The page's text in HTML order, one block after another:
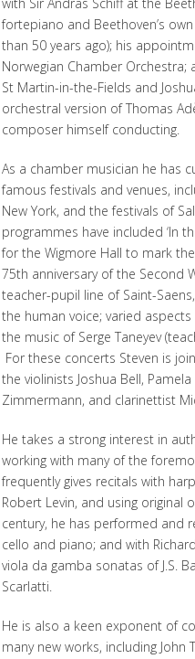
fortepiano and Beethoven’s
than 50 years ago); his
Norwegian Chamber
St Martin-in-the-Fields and
orchestral version of Thomas
composer himself conducting.
As a chamber musician he has
famous festivals and venues,
New York, and the festivals of
programmes have included ‘In
for the Wigmore Hall to mark
75th anniversary of the Second
teacher-pupil line of Saint-
the human voice; varied
the music of Serge Taneyev
For these concerts Steven is
the violinists Joshua Bell,
Zimmermann, and clarinettist
He takes a strong interest in
working with many of the
frequently gives recitals with
Robert Levin, and using
century, he has performed and
cello and piano; and with
viola da gamba sonatas of J.S.
Scarlatti.
He is also a keen exponent of
many new works, including John